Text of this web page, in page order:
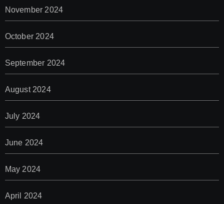
November 2024
October 2024
September 2024
August 2024
July 2024
June 2024
May 2024
April 2024